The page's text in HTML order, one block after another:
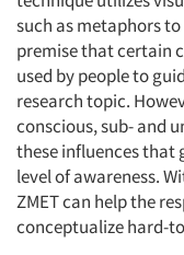
such as metaphors to
premise that certain
used by people to
research topic.
conscious, sub- and
these influences that
level of awareness.
ZMET can help the
conceptualize hard-